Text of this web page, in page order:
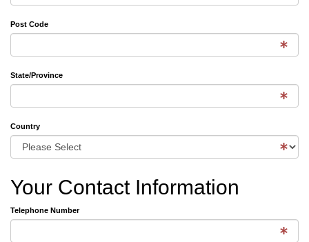
Post Code
State/Province
Country
Your Contact Information
Telephone Number